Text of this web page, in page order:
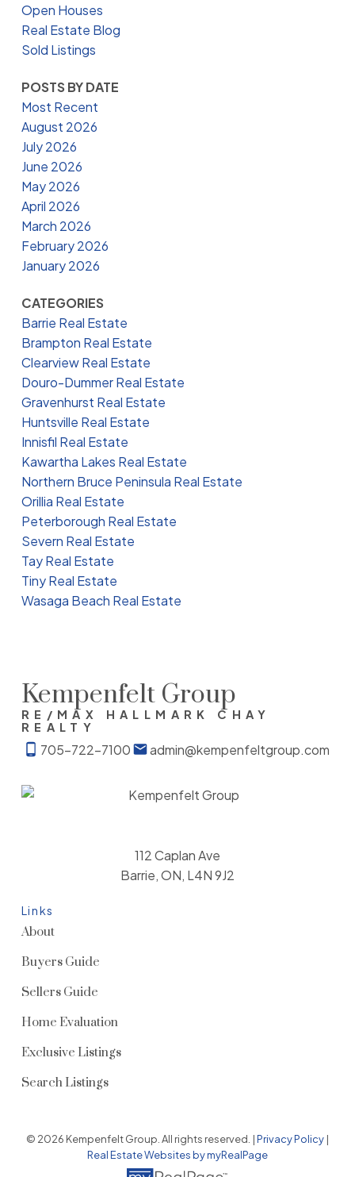
Open Houses
Real Estate Blog
Sold Listings
POSTS BY DATE
Most Recent
August 2026
July 2026
June 2026
May 2026
April 2026
March 2026
February 2026
January 2026
CATEGORIES
Barrie Real Estate
Brampton Real Estate
Clearview Real Estate
Douro-Dummer Real Estate
Gravenhurst Real Estate
Huntsville Real Estate
Innisfil Real Estate
Kawartha Lakes Real Estate
Northern Bruce Peninsula Real Estate
Orillia Real Estate
Peterborough Real Estate
Severn Real Estate
Tay Real Estate
Tiny Real Estate
Wasaga Beach Real Estate
Kempenfelt Group
RE/MAX HALLMARK CHAY
REALTY
705-722-7100 admin@kempenfeltgroup.com
Links
About
Buyers Guide
Sellers Guide
Home Evaluation
Exclusive Listings
Search Listings
112 Caplan Ave
Barrie, ON, L4N 9J2
© 2026 Kempenfelt Group. All rights reserved. |Privacy Policy|
Real Estate Websites by myRealPage